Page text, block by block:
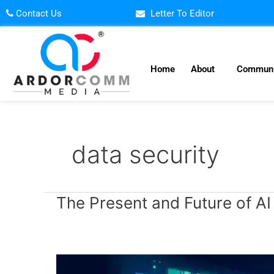
Skip
to
Contact Us Letter To Editor
Home About
data security
The Present and Future of
The
of